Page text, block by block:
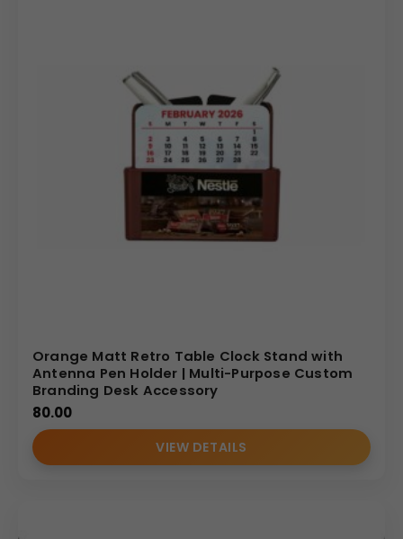
Orange Matt Retro Table Clock Stand with
Antenna Pen Holder | Multi-Purpose Custom
Branding Desk Accessory
80.00
VIEW DETAILS